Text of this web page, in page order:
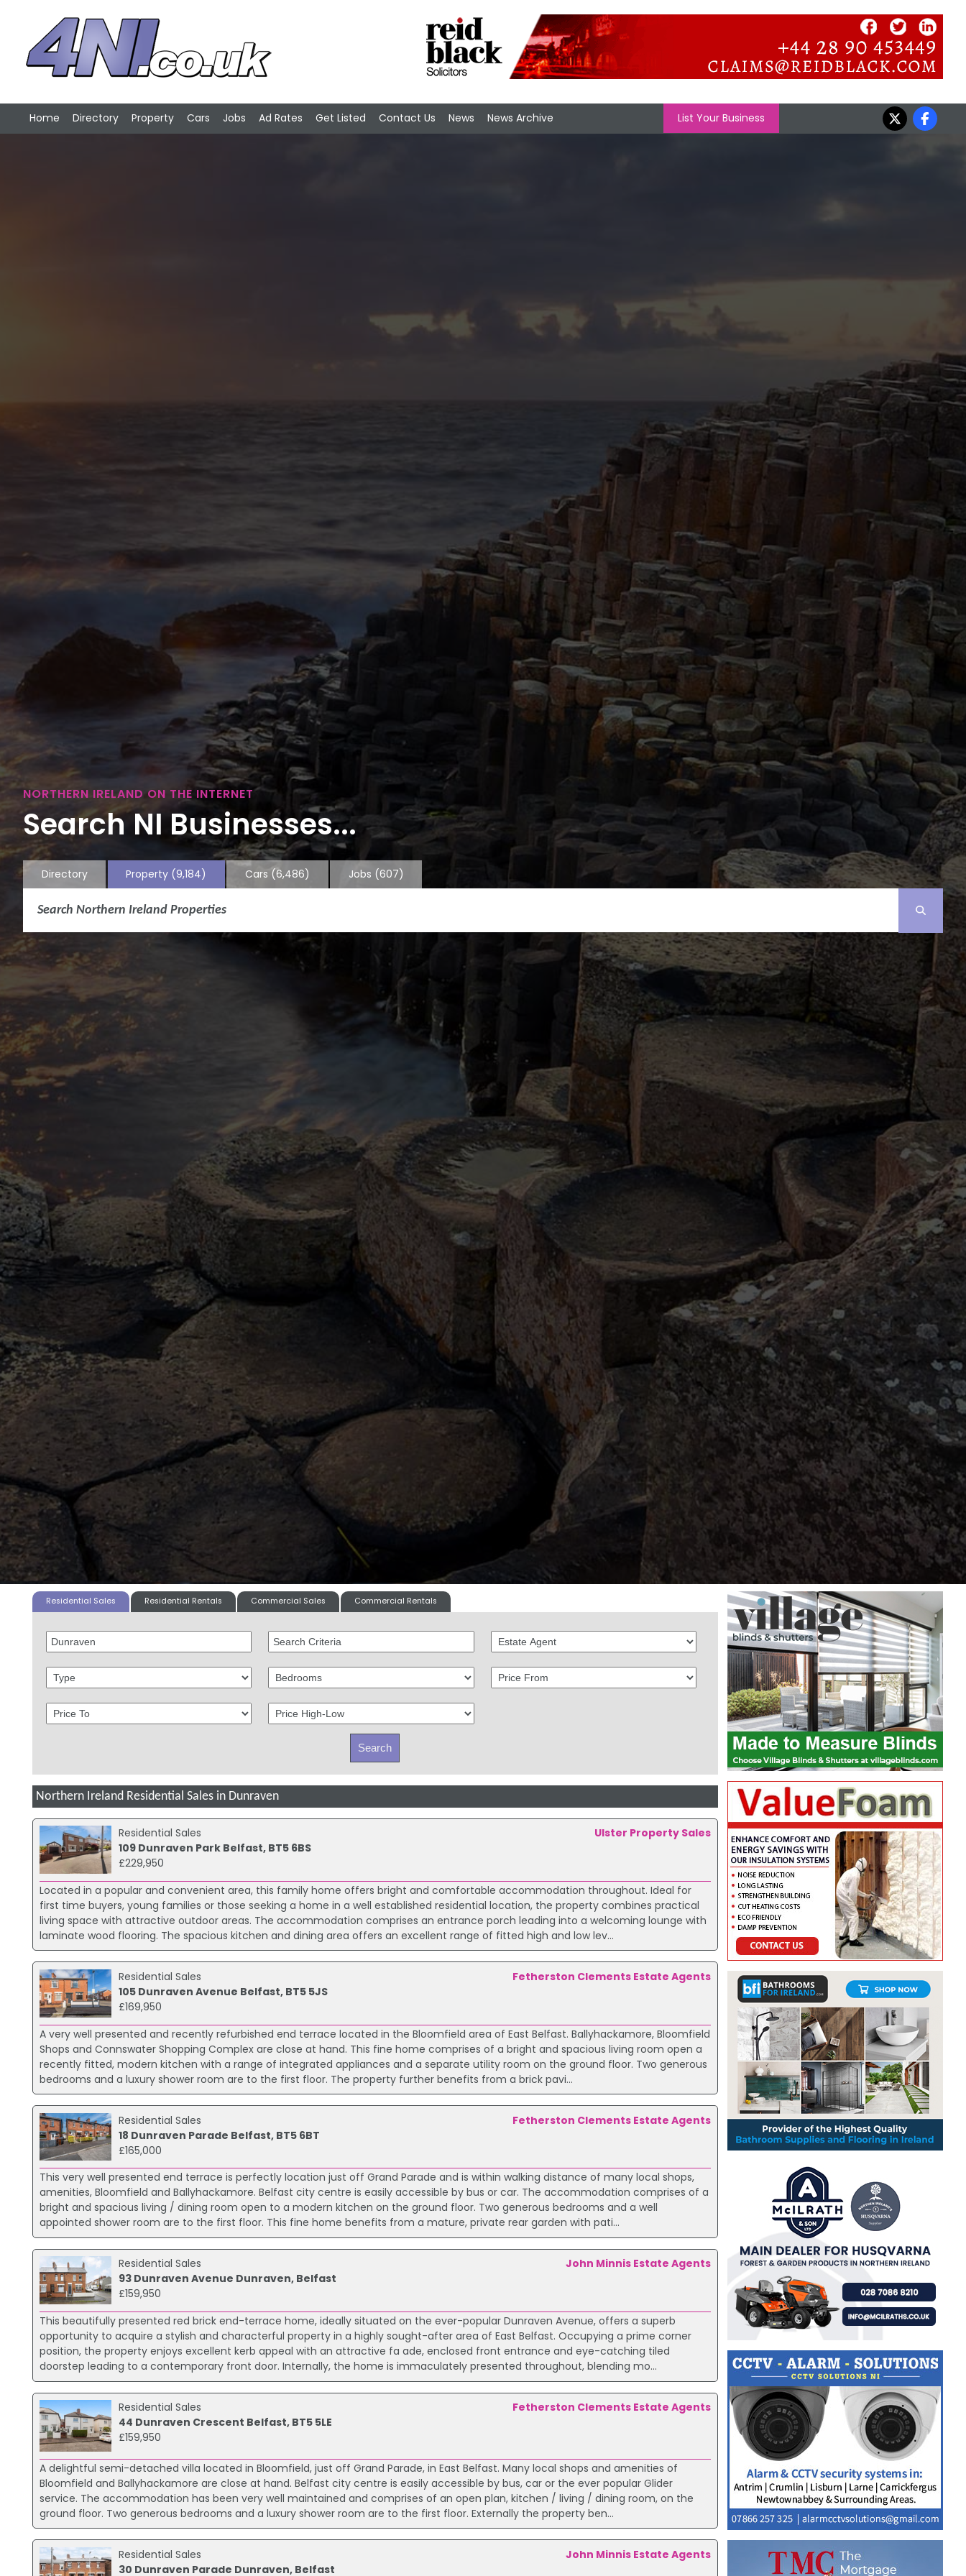
Home Directory Property Cars Jobs Ad Rates Get Listed Contact Us News News Archive List Your Business
NORTHERN IRELAND ON THE INTERNET
Search NI Businesses...
Directory Property (9,184) Cars(6,486) Jobs (607)
Residential Sales Residential Rentals Commercial Sales Commercial Rentals
Northern Ireland Residential Sales in Dunraven
Residential Sales
Ulster Property Sales
109 Dunraven Park Belfast, BT5 6BS
£229,950
Located in a popular and convenient area, this family home offers bright and comfortable accommodation throughout. Ideal for
first time buyers, young families or those seeking a home in a well established residential location, the property combines practical
living space with attractive outdoor areas. The accommodation comprises an entrance porch leading into a welcoming lounge with
laminate wood flooring. The spacious kitchen and dining area offers an excellent range of fitted high and low lev...
Residential Sales
Fetherston Clements Estate Agents
105 Dunraven Avenue Belfast, BT5 5JS
£169,950
A very well presented and recently refurbished end terrace located in the Bloomfield area of East Belfast. Ballyhackamore, Bloomfield
Shops and Connswater Shopping Complex are close at hand. This fine home comprises of a bright and spacious living room open a
recently fitted, modern kitchen with a range of integrated appliances and a separate utility room on the ground floor. Two generous
bedrooms and a luxury shower room are to the first floor. The property further benefits from a brick pavi...
Residential Sales
Fetherston Clements Estate Agents
18 Dunraven Parade Belfast, BT5 6BT
£165,000
This very well presented end terrace is perfectly location just off Grand Parade and is within walking distance of many local shops,
amenities, Bloomfield and Ballyhackamore. Belfast city centre is easily accessible by bus or car. The accommodation comprises of a
bright and spacious living / dining room open to a modern kitchen on the ground floor. Two generous bedrooms and a well
appointed shower room are to the first floor. This fine home benefits from a mature, private rear garden with pati...
Residential Sales
John Minnis Estate Agents
93 Dunraven Avenue Dunraven, Belfast
£159,950
This beautifully presented red brick end-terrace home, ideally situated on the ever-popular Dunraven Avenue, offers a superb
opportunity to acquire a stylish and characterful property in a highly sought-after area of East Belfast. Occupying a prime corner
position, the property enjoys excellent kerb appeal with an attractive fa ade, enclosed front entrance and eye-catching tiled
doorstep leading to a contemporary front door. Internally, the home is immaculately presented throughout, blending mo...
Residential Sales
Fetherston Clements Estate Agents
44 Dunraven Crescent Belfast, BT5 5LE
£159,950
A delightful semi-detached villa located in Bloomfield, just off Grand Parade, in East Belfast. Many local shops and amenities of
Bloomfield and Ballyhackamore are close at hand. Belfast city centre is easily accessible by bus, car or the ever popular Glider
service. The accommodation has been very well maintained and comprises of an open plan, kitchen / living / dining room, on the
ground floor. Two generous bedrooms and a luxury shower room are to the first floor. Externally the property ben...
Residential Sales
John Minnis Estate Agents
30 Dunraven Parade Dunraven, Belfast